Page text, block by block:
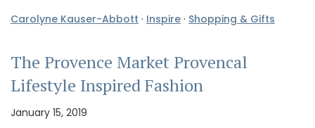
Carolyne Kauser-Abbott · Inspire · Shopping & Gifts
The Provence Market Provencal
Lifestyle Inspired Fashion
January 15, 2019